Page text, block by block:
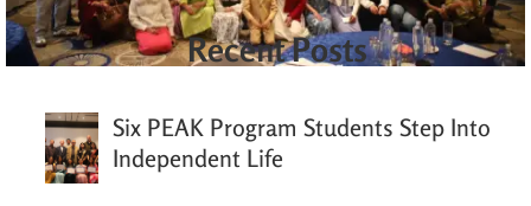
Recent Posts
Six PEAK Program Students Step Into
Independent Life